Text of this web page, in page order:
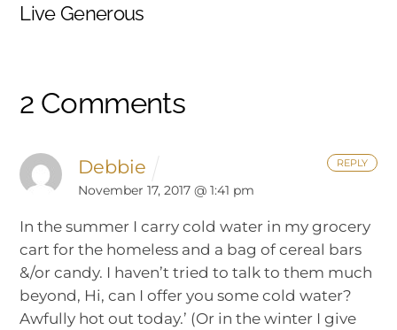
Live Generous
2 Comments
Debbie
November 17, 2017 @ 1:41 pm
In the summer I carry cold water in my grocery
cart for the homeless and a bag of cereal bars
&/or candy. I haven’t tried to talk to them much
beyond, Hi, can I offer you some cold water?
Awfully hot out today.’ (Or in the winter I give
REPLY